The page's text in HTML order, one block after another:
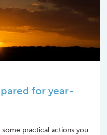
for year-
practical actions you